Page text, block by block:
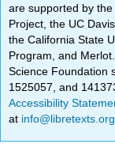
are supported by
Project, the UC
the California State
Program, and
Science Foundation
1525057, and
Accessibility
at info@libretexts.org